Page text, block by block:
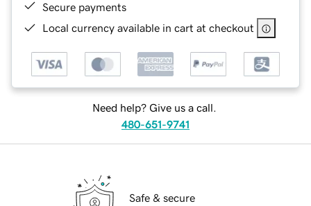
Secure payments
Local currency available in cart at checkout
Need help? Give us a call.
480-651-9741
Safe & secure